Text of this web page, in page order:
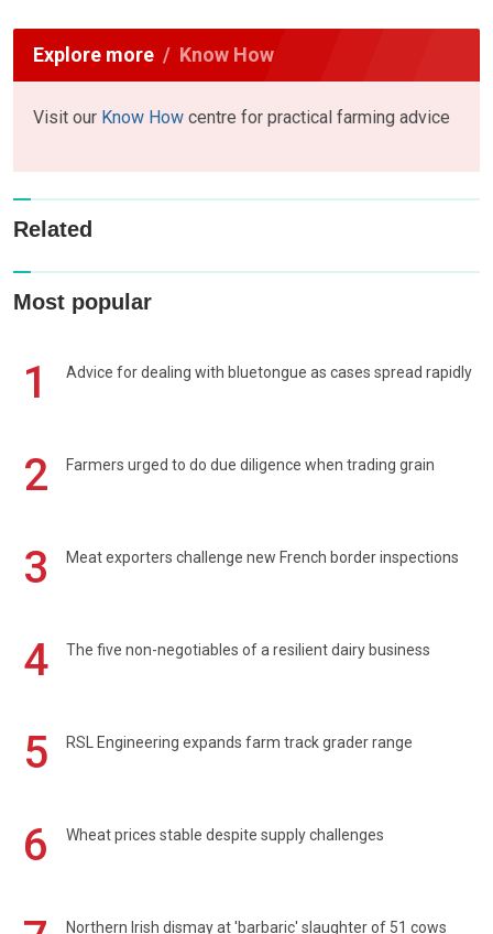
Explore more Know How
Visit our Know How centre for practical farming advice
Related
Most popular
1 Advice for dealing with bluetongue as cases spread rapidly
2 Farmers urged to do due diligence when trading grain
3 Meat exporters challenge new French border inspections
4 The five non-negotiables of a resilient dairy business
5 RSL Engineering expands farm track grader range
6 Wheat prices stable despite supply challenges
Northern Irish dismay at 'barbaric' slaughter of 51 cows